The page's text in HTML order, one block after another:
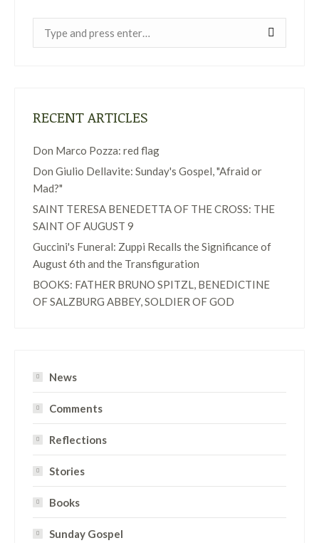
RECENT ARTICLES
Don Marco Pozza: red flag
Don Giulio Dellavite: Sunday's Gospel, "Afraid or
Mad?"
SAINT TERESA BENEDETTA OF THE CROSS: THE
SAINT OF AUGUST 9
Guccini's Funeral: Zuppi Recalls the Significance of
August 6th and the Transfiguration
BOOKS: FATHER BRUNO SPITZL, BENEDICTINE
OF SALZBURG ABBEY, SOLDIER OF GOD
News
Comments
Reflections
Stories
Books
Sunday Gospel